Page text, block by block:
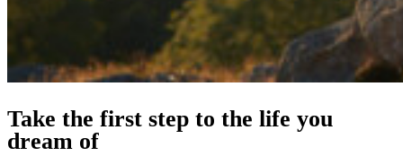
Take the first step to the life you
dream of